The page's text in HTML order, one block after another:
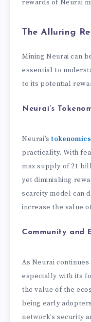
rewards of Neurai
The Alluring
Mining Neurai can
essential to
to its potential
Neurai’s
Neurai’stokenomics
practicality. With
max supply of 21
yet diminishing
scarcity model can
increase the value
Community and
As Neurai
especially with its
the value of the
being early
network’s security